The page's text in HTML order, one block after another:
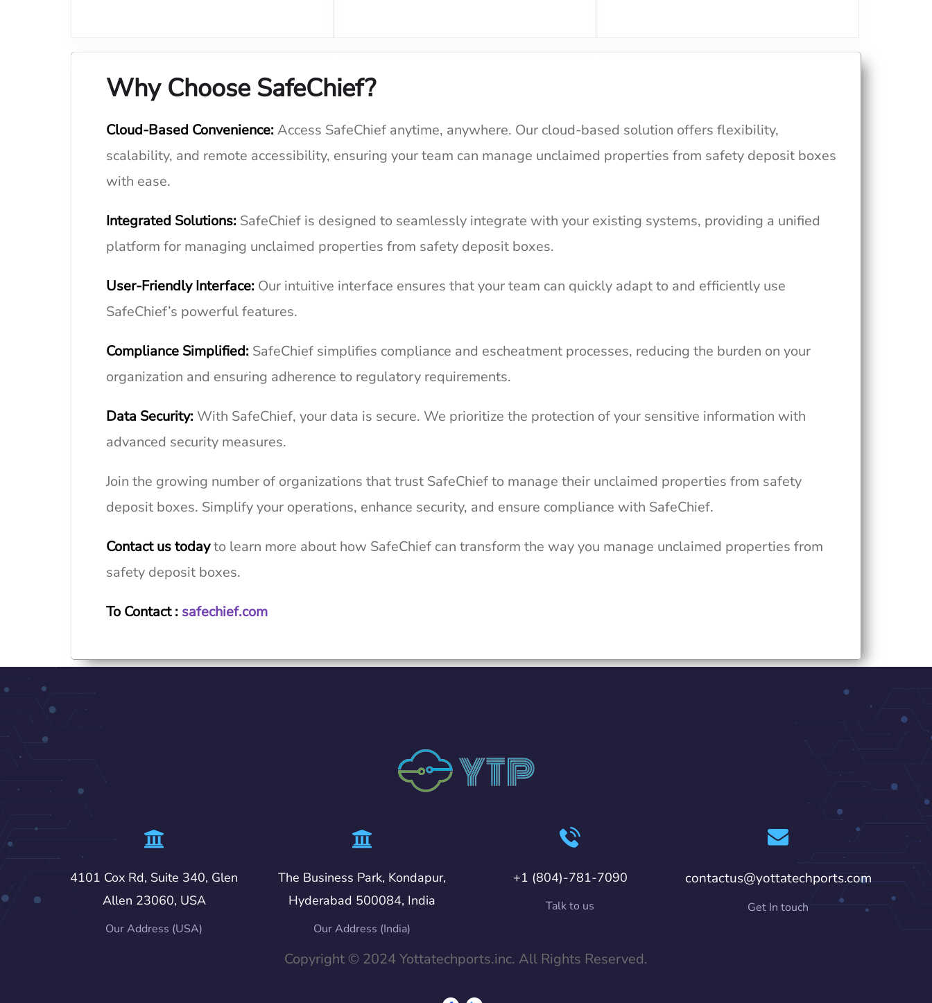
Why Choose SafeChief?
Cloud-Based Convenience:Access SafeChief anytime, anywhere. Our cloud-based solution offers flexibility,
scalability, and remote accessibility, ensuring your team can manage unclaimed properties from safety deposit boxes
with ease.
Integrated Solutions: SafeChief is designed to seamlessly integrate with your existing systems, providing a unified
platform for managing unclaimed properties from safety deposit boxes.
User-Friendly Interface: Our intuitive interface ensures that your team can quickly adapt to and efficiently use
SafeChief’s powerful features.
Compliance Simplified: SafeChief simplifies compliance and escheatment processes, reducing the burden on your
organization and ensuring adherence to regulatory requirements.
Data Security:With SafeChief, your data is secure. We prioritize the protection of your sensitive information with
advanced security measures.
Join the growing number of organizations that trust SafeChief to manage their unclaimed properties from safety
deposit boxes. Simplify your operations, enhance security, and ensure compliance with SafeChief.
Contact us todayto learn more about how SafeChief can transform the way you manage unclaimed properties from
safety deposit boxes.
To Contact : safechief.com
4101 Cox Rd, Suite 340, Glen
Allen 23060, USA
Our Address (USA)
The Business Park, Kondapur,
Hyderabad 500084, India
Our Address (India)
+1 (804)-781-7090
Talk to us
contactus@yottatechports.com
Get In touch
Copyright © 2024 Yottatechports.inc. All Rights Reserved.